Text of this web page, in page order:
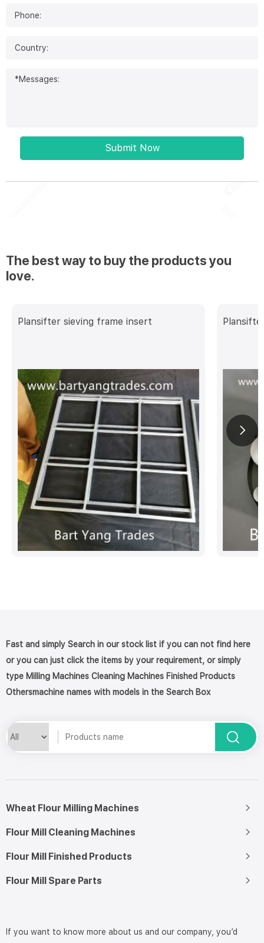
Submit Now
The best way to buy the products you
love.
Plansifter sieving frame insert
Fast and simply Search in our stock list if you can not find here
or you can just click the items by your requirement, or simply
type Milling Machines Cleaning Machines Finished Products
Othersmachine names with models in the Search Box
Wheat Flour Milling Machines
Flour Mill Cleaning Machines
Flour Mill Finished Products
Flour Mill Spare Parts
If you want to know more about us and our company, you’d